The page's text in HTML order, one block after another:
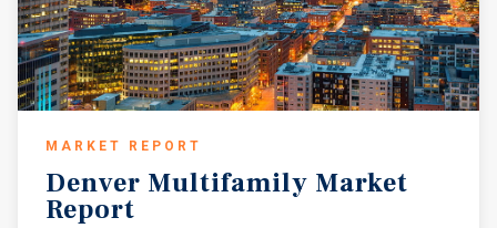
MARKET REPORT
Denver Multifamily Market
Report